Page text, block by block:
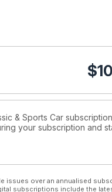
$
& Sports Car
your subscription and
issues over an annualised
subscriptions include the